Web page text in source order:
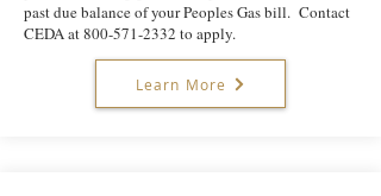
past due balance of your Peoples Gas bill. Contact
CEDA at800-571-2332 to apply.
Learn More